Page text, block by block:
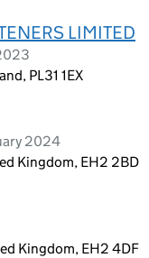
LIMITED
PL31 1EX
2024
Kingdom, EH2 2BD
Kingdom, EH2 4DF